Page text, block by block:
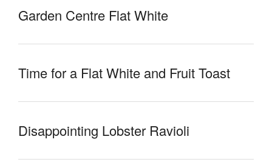
Garden Centre Flat White
Time for a Flat White and Fruit Toast
Disappointing Lobster Ravioli